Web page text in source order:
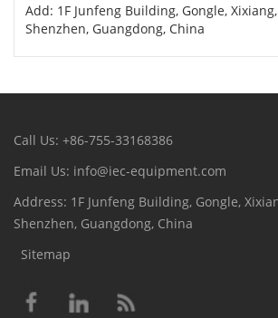
Add: 1F Junfeng Building, Gongle,
Shenzhen, Guangdong, China
Call Us: +86-755-33168386
Email Us: info@iec-equipment.com
Address: 1F Junfeng Building, Gongle,
Shenzhen, Guangdong, China
Sitemap